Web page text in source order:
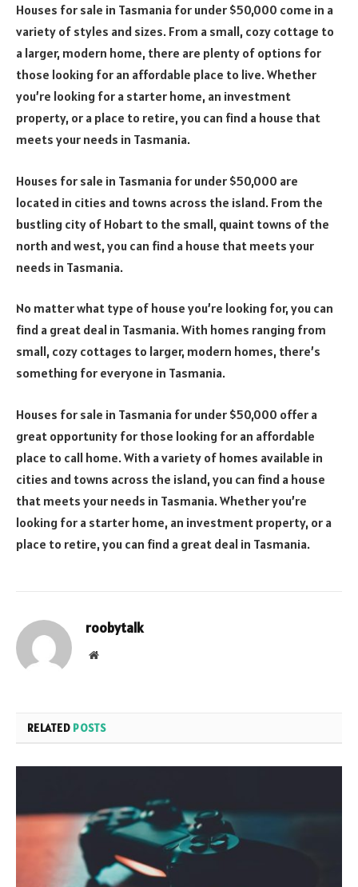
Houses for sale in Tasmania for under $50,000 come in a
variety of styles and sizes. From a small, cozy cottage to
a larger, modern home, there are plenty of options for
those looking for an affordable place to live. Whether
you’re looking for a starter home, an investment
property, or a place to retire, you can find a house that
meets your needs in Tasmania.
Houses for sale in Tasmania for under $50,000 are
located in cities and towns across the island. From the
bustling city of Hobart to the small, quaint towns of the
north and west, you can find a house that meets your
needs in Tasmania.
No matter what type of house you’re looking for, you can
find a great deal in Tasmania. With homes ranging from
small, cozy cottages to larger, modern homes, there’s
something for everyone in Tasmania.
Houses for sale in Tasmania for under $50,000 offer a
great opportunity for those looking for an affordable
place to call home. With a variety of homes available in
cities and towns across the island, you can find a house
that meets your needs in Tasmania. Whether you’re
looking for a starter home, an investment property, or a
place to retire, you can find a great deal in Tasmania.
roobytalk
Website
RELATED POSTS